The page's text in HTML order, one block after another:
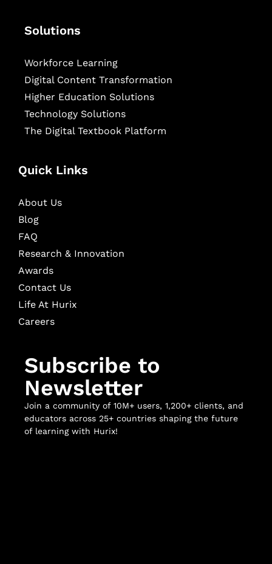
Solutions
Workforce Learning
Digital Content Transformation
Higher Education Solutions
Technology Solutions
The Digital Textbook Platform
Quick Links
About Us
Blog
FAQ
Research & Innovation
Awards
Contact Us
Life At Hurix
Careers
Subscribe to
Newsletter
Join a community of 10M+ users, 1,200+ clients, and
educators across 25+ countries shaping the future
of learning with Hurix!